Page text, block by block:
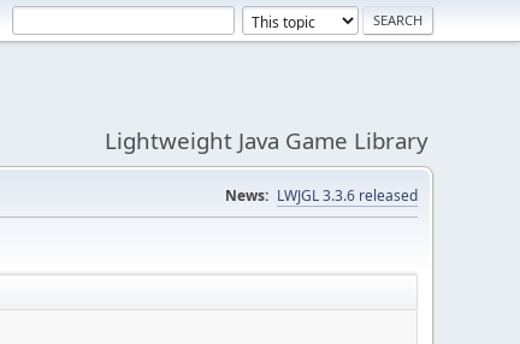
Lightweight Java Game Library
News: LWJGL 3.3.6 released